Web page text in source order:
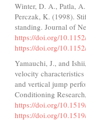
Winter, D. A., Patla,
Perczak, K. (1998).
standing. Journal of
https://doi.org/
https://doi.org/
Yamauchi, J., and
velocity
and vertical jump
Conditioning
https://doi.org/
https://doi.org/